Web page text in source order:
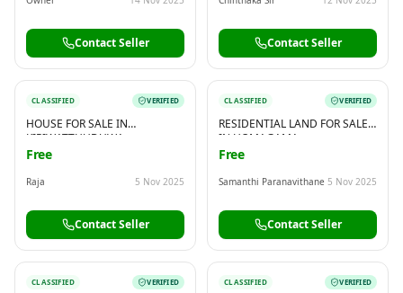
Contact Seller Contact Seller
CLASSIFIED VERIFIED
HOUSE FOR SALE IN
KIRIWATTHUDUWA
Free
Raja 5 Nov 2025
Contact Seller
CLASSIFIED VERIFIED
RESIDENTIAL LAND FOR SALE
IN HOMAGAMA
Free
Samanthi Paranavithane 5 Nov 2025
Contact Seller
CLASSIFIED VERIFIED CLASSIFIED VERIFIED